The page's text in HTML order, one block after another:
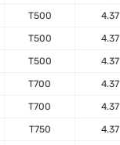
T500 4.37
T500 4.37
T500 4.37
T700 4.37
T700 4.37
T750 4.37